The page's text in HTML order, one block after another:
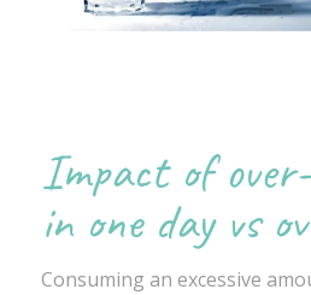
Impact of
in one day vs
Consuming an excessive